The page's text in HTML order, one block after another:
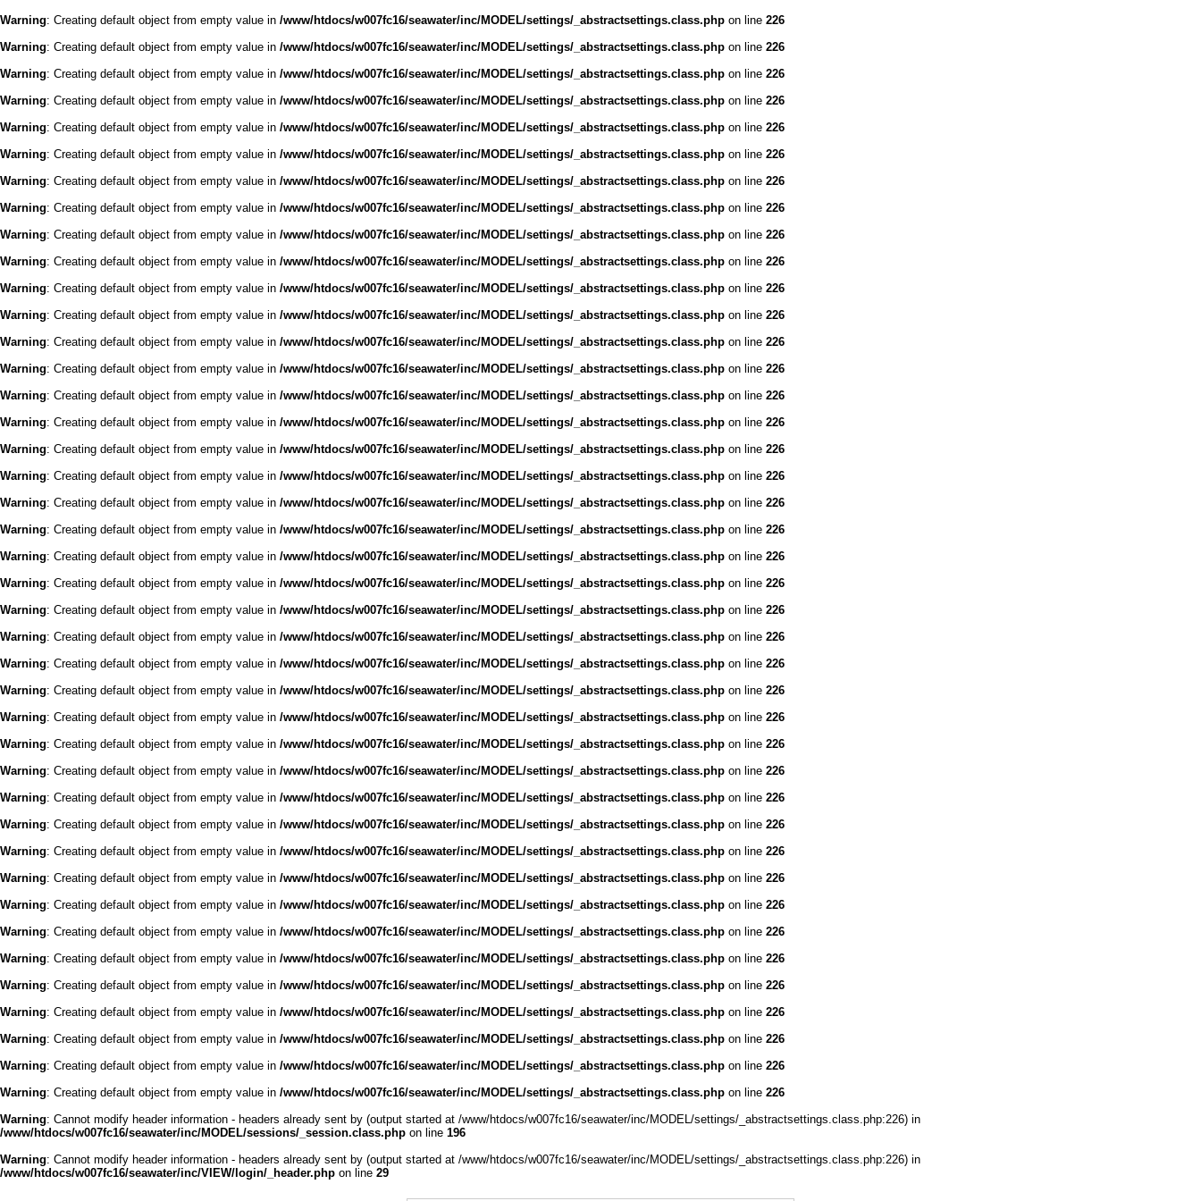
Warning: Creating default object from empty value in /www/htdocs/w007fc16/seawater/inc/MODEL/settings/_abstractsettings.class.php on line 226
Warning: Creating default object from empty value in /www/htdocs/w007fc16/seawater/inc/MODEL/settings/_abstractsettings.class.php on line 226
Warning: Creating default object from empty value in /www/htdocs/w007fc16/seawater/inc/MODEL/settings/_abstractsettings.class.php on line 226
Warning: Creating default object from empty value in /www/htdocs/w007fc16/seawater/inc/MODEL/settings/_abstractsettings.class.php on line 226
Warning: Creating default object from empty value in /www/htdocs/w007fc16/seawater/inc/MODEL/settings/_abstractsettings.class.php on line 226
Warning: Creating default object from empty value in /www/htdocs/w007fc16/seawater/inc/MODEL/settings/_abstractsettings.class.php on line 226
Warning: Creating default object from empty value in /www/htdocs/w007fc16/seawater/inc/MODEL/settings/_abstractsettings.class.php on line 226
Warning: Creating default object from empty value in /www/htdocs/w007fc16/seawater/inc/MODEL/settings/_abstractsettings.class.php on line 226
Warning: Creating default object from empty value in /www/htdocs/w007fc16/seawater/inc/MODEL/settings/_abstractsettings.class.php on line 226
Warning: Creating default object from empty value in /www/htdocs/w007fc16/seawater/inc/MODEL/settings/_abstractsettings.class.php on line 226
Warning: Creating default object from empty value in /www/htdocs/w007fc16/seawater/inc/MODEL/settings/_abstractsettings.class.php on line 226
Warning: Creating default object from empty value in /www/htdocs/w007fc16/seawater/inc/MODEL/settings/_abstractsettings.class.php on line 226
Warning: Creating default object from empty value in /www/htdocs/w007fc16/seawater/inc/MODEL/settings/_abstractsettings.class.php on line 226
Warning: Creating default object from empty value in /www/htdocs/w007fc16/seawater/inc/MODEL/settings/_abstractsettings.class.php on line 226
Warning: Creating default object from empty value in /www/htdocs/w007fc16/seawater/inc/MODEL/settings/_abstractsettings.class.php on line 226
Warning: Creating default object from empty value in /www/htdocs/w007fc16/seawater/inc/MODEL/settings/_abstractsettings.class.php on line 226
Warning: Creating default object from empty value in /www/htdocs/w007fc16/seawater/inc/MODEL/settings/_abstractsettings.class.php on line 226
Warning: Creating default object from empty value in /www/htdocs/w007fc16/seawater/inc/MODEL/settings/_abstractsettings.class.php on line 226
Warning: Creating default object from empty value in /www/htdocs/w007fc16/seawater/inc/MODEL/settings/_abstractsettings.class.php on line 226
Warning: Creating default object from empty value in /www/htdocs/w007fc16/seawater/inc/MODEL/settings/_abstractsettings.class.php on line 226
Warning: Creating default object from empty value in /www/htdocs/w007fc16/seawater/inc/MODEL/settings/_abstractsettings.class.php on line 226
Warning: Creating default object from empty value in /www/htdocs/w007fc16/seawater/inc/MODEL/settings/_abstractsettings.class.php on line 226
Warning: Creating default object from empty value in /www/htdocs/w007fc16/seawater/inc/MODEL/settings/_abstractsettings.class.php on line 226
Warning: Creating default object from empty value in /www/htdocs/w007fc16/seawater/inc/MODEL/settings/_abstractsettings.class.php on line 226
Warning: Creating default object from empty value in /www/htdocs/w007fc16/seawater/inc/MODEL/settings/_abstractsettings.class.php on line 226
Warning: Creating default object from empty value in /www/htdocs/w007fc16/seawater/inc/MODEL/settings/_abstractsettings.class.php on line 226
Warning: Creating default object from empty value in /www/htdocs/w007fc16/seawater/inc/MODEL/settings/_abstractsettings.class.php on line 226
Warning: Creating default object from empty value in /www/htdocs/w007fc16/seawater/inc/MODEL/settings/_abstractsettings.class.php on line 226
Warning: Creating default object from empty value in /www/htdocs/w007fc16/seawater/inc/MODEL/settings/_abstractsettings.class.php on line 226
Warning: Creating default object from empty value in /www/htdocs/w007fc16/seawater/inc/MODEL/settings/_abstractsettings.class.php on line 226
Warning: Creating default object from empty value in /www/htdocs/w007fc16/seawater/inc/MODEL/settings/_abstractsettings.class.php on line 226
Warning: Creating default object from empty value in /www/htdocs/w007fc16/seawater/inc/MODEL/settings/_abstractsettings.class.php on line 226
Warning: Creating default object from empty value in /www/htdocs/w007fc16/seawater/inc/MODEL/settings/_abstractsettings.class.php on line 226
Warning: Creating default object from empty value in /www/htdocs/w007fc16/seawater/inc/MODEL/settings/_abstractsettings.class.php on line 226
Warning: Creating default object from empty value in /www/htdocs/w007fc16/seawater/inc/MODEL/settings/_abstractsettings.class.php on line 226
Warning: Creating default object from empty value in /www/htdocs/w007fc16/seawater/inc/MODEL/settings/_abstractsettings.class.php on line 226
Warning: Creating default object from empty value in /www/htdocs/w007fc16/seawater/inc/MODEL/settings/_abstractsettings.class.php on line 226
Warning: Creating default object from empty value in /www/htdocs/w007fc16/seawater/inc/MODEL/settings/_abstractsettings.class.php on line 226
Warning: Creating default object from empty value in /www/htdocs/w007fc16/seawater/inc/MODEL/settings/_abstractsettings.class.php on line 226
Warning: Creating default object from empty value in /www/htdocs/w007fc16/seawater/inc/MODEL/settings/_abstractsettings.class.php on line 226
Warning: Creating default object from empty value in /www/htdocs/w007fc16/seawater/inc/MODEL/settings/_abstractsettings.class.php on line 226
Warning: Cannot modify header information - headers already sent by (output started at /www/htdocs/w007fc16/seawater/inc/MODEL/settings/_abstractsettings.class.php:226) in
/www/htdocs/w007fc16/seawater/inc/MODEL/sessions/_session.class.php on line 196
Warning: Cannot modify header information - headers already sent by (output started at /www/htdocs/w007fc16/seawater/inc/MODEL/settings/_abstractsettings.class.php:226) in
/www/htdocs/w007fc16/seawater/inc/VIEW/login/_header.php on line 29